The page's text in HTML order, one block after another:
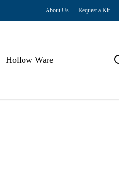
About Us Request a Kit
Hollow Ware